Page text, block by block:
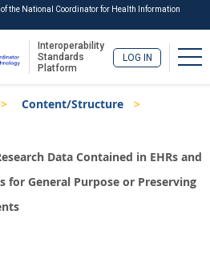
the National Coordinator for Health Information
Interoperability
Standards
Platform
LOG IN
Content/Structure
Data Contained in EHRs and
for General Purpose or Preserving